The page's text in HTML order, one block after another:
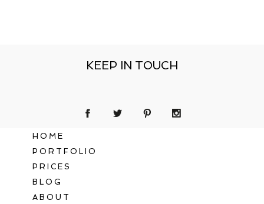
KEEP IN TOUCH
HOME
PORTFOLIO
PRICES
BLOG
ABOUT